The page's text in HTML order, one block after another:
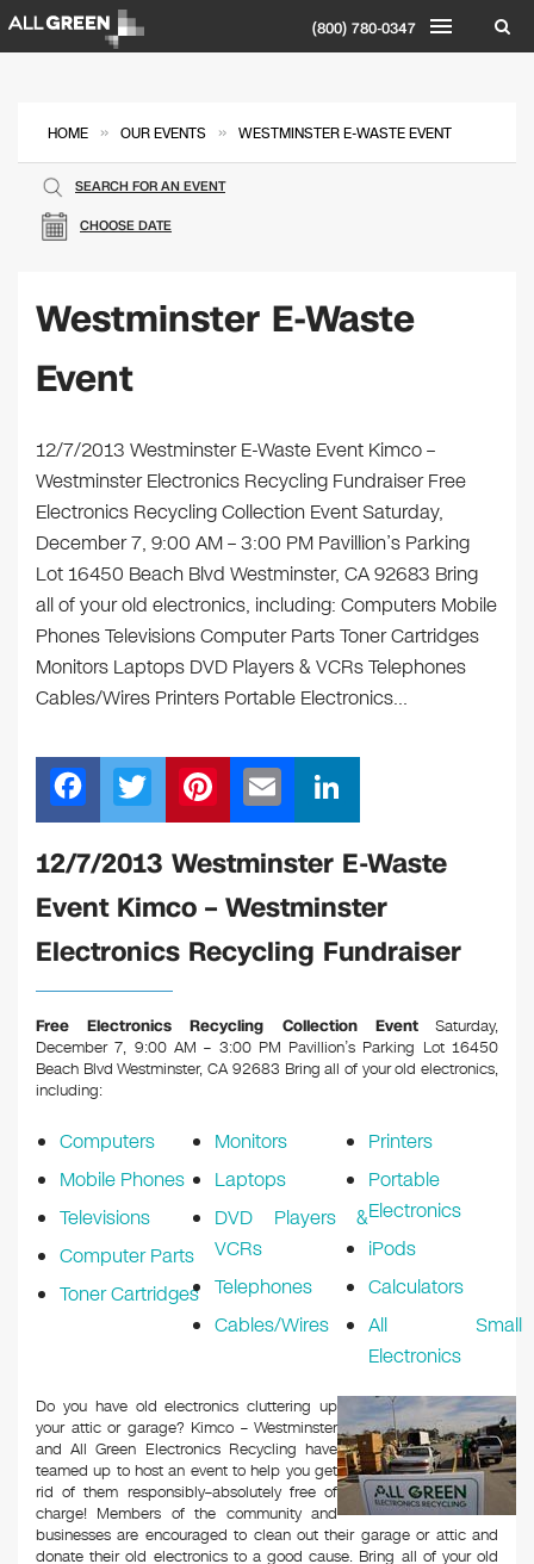
(800) 780-0347
HOME » OUR EVENTS » WESTMINSTER E-WASTE EVENT
CHOOSE DATE
SEARCH FOR AN EVENT
Westminster E-Waste
Event
12/7/2013 Westminster E-Waste Event Kimco –
Westminster Electronics Recycling Fundraiser Free
Electronics Recycling Collection Event Saturday,
December 7, 9:00 AM – 3:00 PM Pavillion’s Parking
Lot 16450 Beach Blvd Westminster, CA 92683 Bring
all of your old electronics, including: Computers Mobile
Phones Televisions Computer Parts Toner Cartridges
Monitors Laptops DVD Players & VCRs Telephones
Cables/Wires Printers Portable Electronics…
F
a
c
e
b
o
o
k
T
wi
tt
er
Pi
nt
er
e
st
m
ail
n
k
e
dI
n
12/7/2013 Westminster E-Waste
Event Kimco – Westminster
Electronics Recycling Fundraiser
Free Electronics Recycling Collection EventSaturday,
December 7, 9:00 AM – 3:00 PM Pavillion’s Parking Lot 16450
Beach Blvd Westminster, CA 92683 Bring all of your old electronics,
including:
Computers
Mobile Phones
Televisions
Computer Parts
Toner Cartridges
Monitors
Laptops
DVD Players &
VCRs
Telephones
Cables/Wires
Printers
Portable
Electronics
iPods
Calculators
All Small
Electronics
Do you have old electronics cluttering up
your attic or garage? Kimco – Westminster
and All Green Electronics Recycling have
teamed up to host an event to help you get
rid of them responsibly–absolutely free of
charge! Members of the community and
businesses are encouraged to clean out their garage or attic and
donate their old electronics to a good cause. Bring all of your old